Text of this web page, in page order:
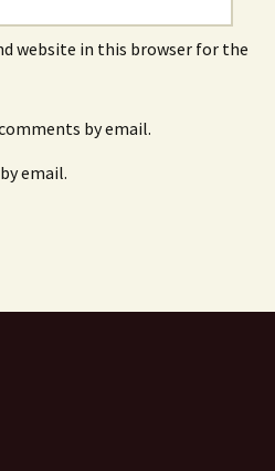
website in this browser for the
by email.
email.